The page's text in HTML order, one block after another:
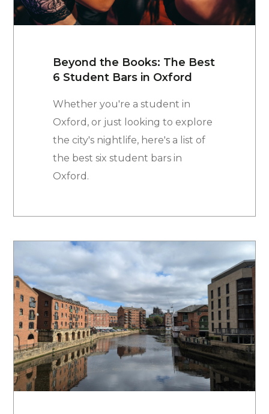
Beyond the Books: The Best
6 Student Bars in Oxford
Whether you're a student in
Oxford, or just looking to explore
the city's nightlife, here's a list of
the best six student bars in
Oxford.